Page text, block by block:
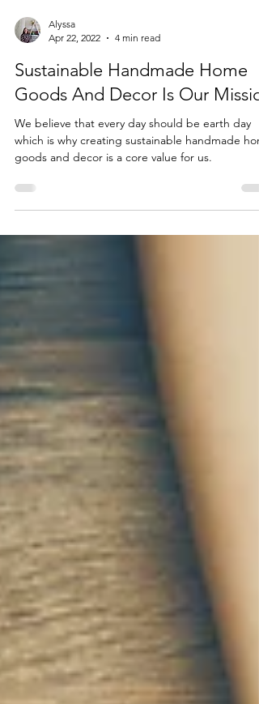
Apr 22, 2022
4 min read
Sustainable Handmade Home
Goods And Decor Is Our
We believe that every day should be earth day
goods and decor is a core value for us.